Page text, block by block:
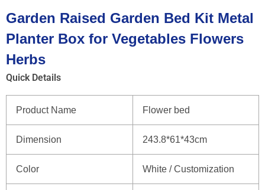
Garden Raised Garden Bed Kit Metal
Planter Box for Vegetables Flowers
Herbs
Quick Details
Product Name Flower bed
Dimension 243.8*61*43cm
Color White / Customization